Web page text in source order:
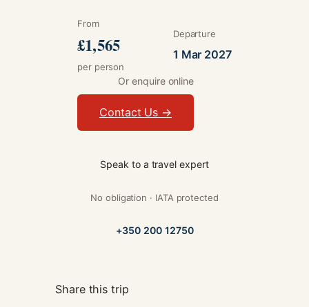
From
£1,565
per person
Departure
1 Mar 2027
Or enquire online
Contact Us →
Speak to a travel expert
No obligation · IATA protected
+350 200 12750
Share this trip